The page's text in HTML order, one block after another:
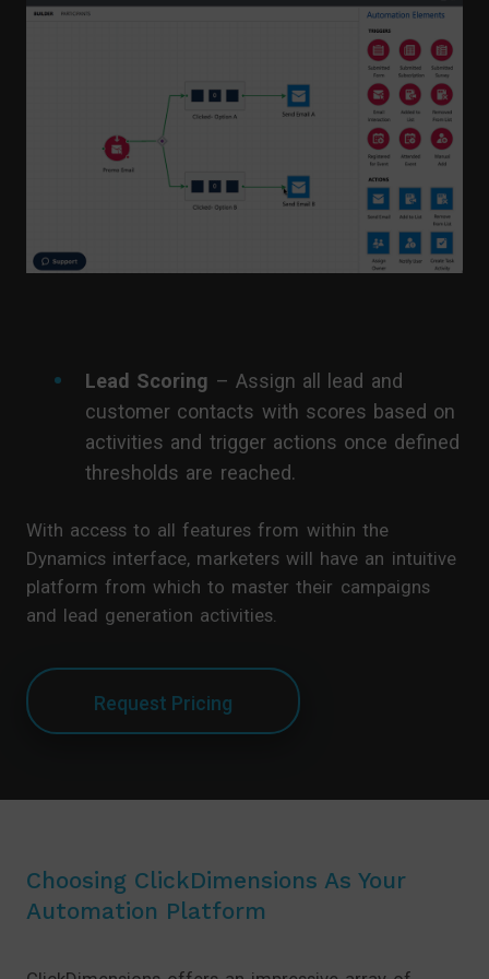
Lead Scoring – Assign all lead and
customer contacts with scores based on
activities and trigger actions once defined
thresholds are reached.
With access to all features from within the
Dynamics interface, marketers will have an intuitive
platform from which to master their campaigns
and lead generation activities.
Request Pricing
Choosing ClickDimensions As Your
Automation Platform